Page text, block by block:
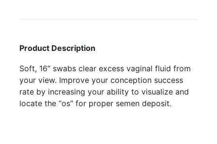
Product Description
Soft, 16″ swabs clear excess vaginal fluid from
your view. Improve your conception success
rate by increasing your ability to visualize and
locate the “os” for proper semen deposit.